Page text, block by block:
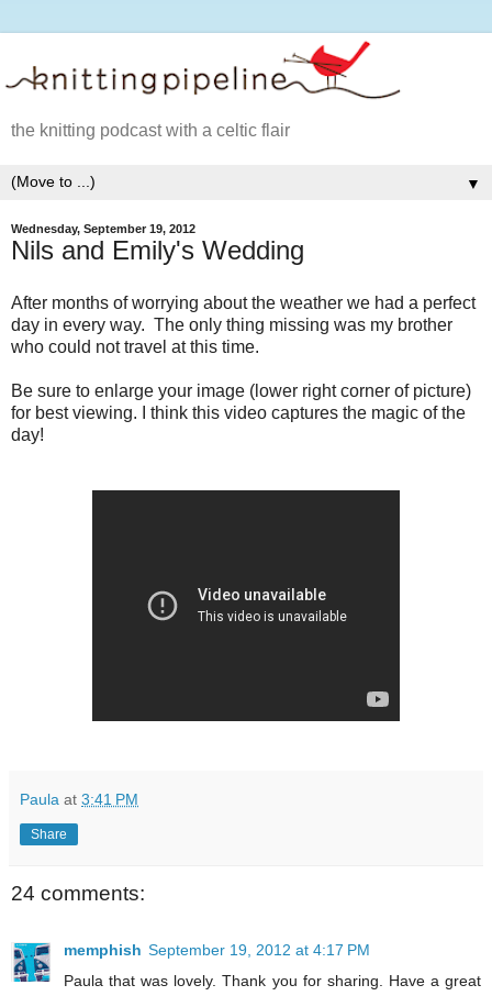
the knitting podcast with a celtic flair
▼
Wednesday, September 19, 2012
Nils and Emily's Wedding
After months of worrying about the weather we had a perfect
day in every way. The only thing missing was my brother
who could not travel at this time.
Be sure to enlarge your image (lower right corner of picture)
for best viewing. I think this video captures the magic of the
day!
Paula at 3:41 PM
Share
24 comments:
memphish September 19, 2012 at 4:17 PM
Paula that was lovely. Thank you for sharing. Have a great